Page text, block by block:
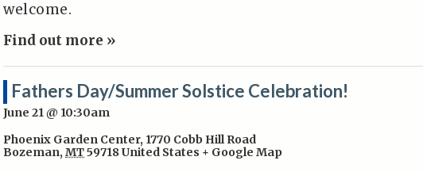
welcome.
Find out more »
Fathers Day/Summer Solstice Celebration!
June 21 @ 10:30am
Phoenix Garden Center, 1770 Cobb Hill Road
Bozeman, MT59718United States + Google Map